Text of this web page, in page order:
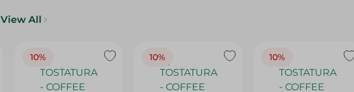
View All
10% 10% 10%